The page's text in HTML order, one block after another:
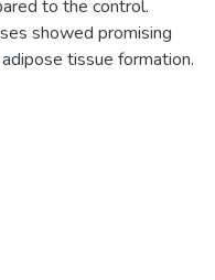
to the control.
showed promising
tissue formation.